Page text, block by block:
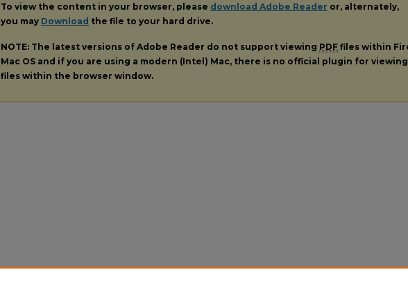
To view the content in your browser, please download Adobe Reader or, alternately,
you may Download the file to your hard drive.
NOTE: The latest versions of Adobe Reader do not support viewing PDF files within
Mac OS and if you are using a modern (Intel) Mac, there is no official plugin for viewing
files within the browser window.